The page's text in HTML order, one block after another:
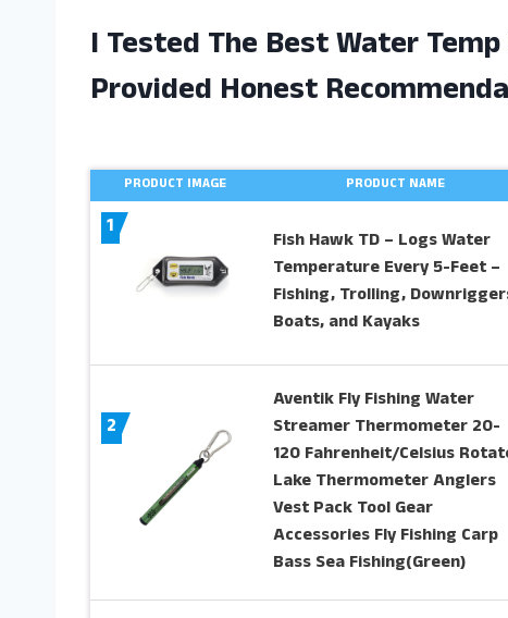
I Tested The Best Water
Provided Honest
PRODUCT IMAGE PRODUCT NAME
1
Fish Hawk TD – Logs Water
Temperature Every 5-Feet –
Fishing, Trolling,
Boats, and Kayaks
2
Aventik Fly Fishing Water
Streamer Thermometer 20-
120 Fahrenheit/Celsius
Lake Thermometer Anglers
Vest Pack Tool Gear
Accessories Fly Fishing Carp
Bass Sea Fishing(Green)